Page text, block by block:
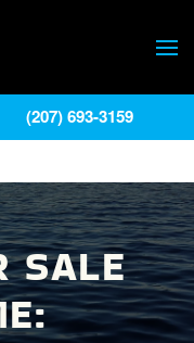
SALE
(207) 693-3159